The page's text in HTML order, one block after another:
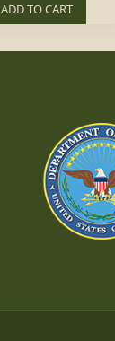
ADD TO CART